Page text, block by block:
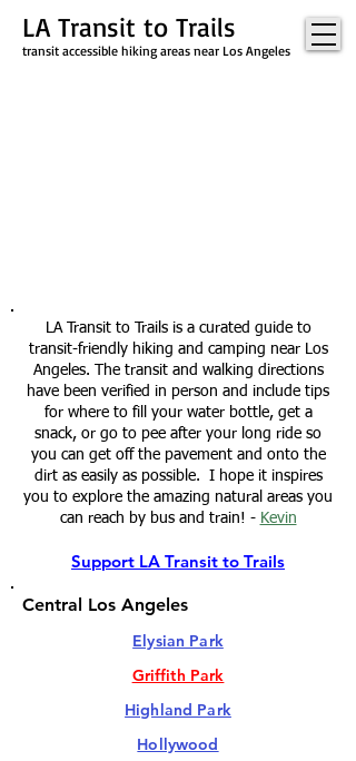
transit accessible hiking areas near Los Angeles
LA Transit to Trails
LA Transit to Trails is a curated guide to
transit-friendly hiking and camping near Los
Angeles. The transit and walking directions
have been verified in person and include tips
for where to fill your water bottle, get a
snack, or go to pee after your long ride so
you can get off the pavement and onto the
dirt as easily as possible. I hope it inspires
you to explore the amazing natural areas you
can reach by bus and train! - Kevin
Support LA Transit to Trails
Central Los Angeles
Elysian Park
Griffith Park
Highland Park
Hollywood